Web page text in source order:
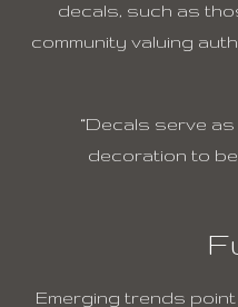
decals, such as
community valuing
“Decals serve
decoration to
Emerging trends